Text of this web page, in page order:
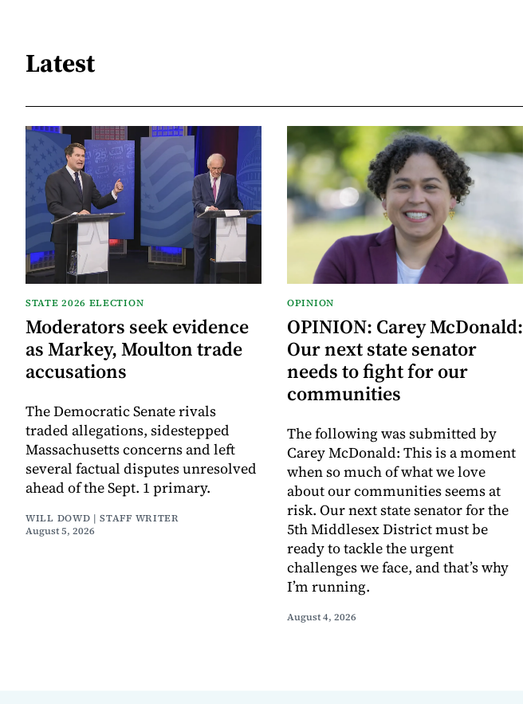
Latest
STATE 2026 ELECTION
Moderators seek evidence
as Markey, Moulton trade
accusations
The Democratic Senate rivals
traded allegations, sidestepped
Massachusetts concerns and left
several factual disputes unresolved
ahead of the Sept. 1 primary.
WILL DOWD | STAFF WRITER
August 5, 2026
OPINION
OPINION: Carey McDonald:
Our next state senator
needs to fight for our
communities
The following was submitted by
Carey McDonald: This is a moment
when so much of what we love
about our communities seems at
risk. Our next state senator for the
5th Middlesex District must be
ready to tackle the urgent
challenges we face, and that’s why
I’m running.
August 4, 2026